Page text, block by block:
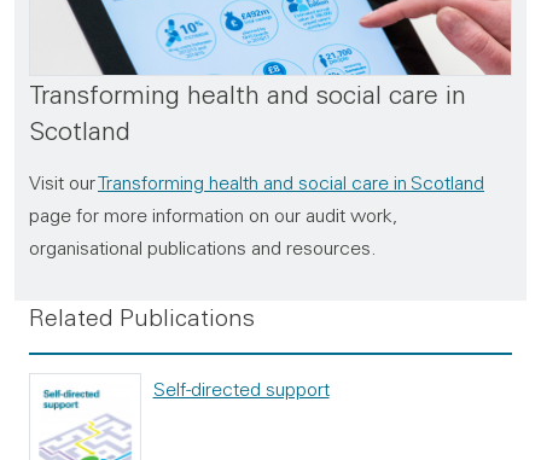
Transforming health and social care in
Scotland
Visit ourTransforming health and social care in Scotland
page for more information on our audit work,
organisational publications and resources.
Related Publications
Self-directed support